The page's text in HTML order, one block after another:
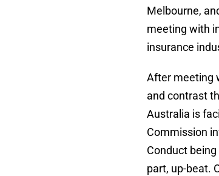
Melbourne,
meeting with
insurance
After meeting
and contrast
Australia is
Commission
Conduct
part, up-beat.